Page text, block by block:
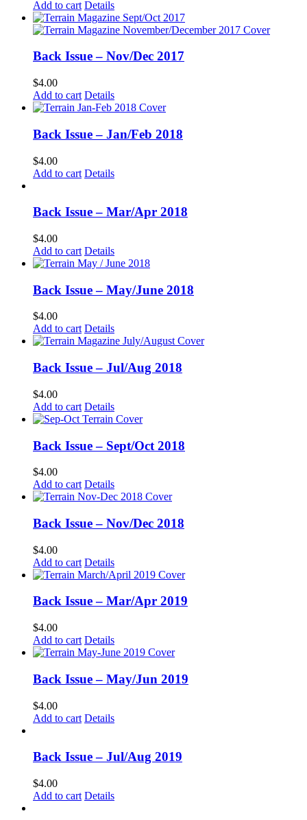
Add to cart Details
Back Issue – Nov/Dec 2017
$4.00
Add to cart Details
Back Issue – Jan/Feb 2018
$4.00
Add to cart Details
Back Issue – Mar/Apr 2018
$4.00
Add to cart Details
Back Issue – May/June 2018
$4.00
Add to cart Details
Back Issue – Jul/Aug 2018
$4.00
Add to cart Details
Back Issue – Sept/Oct 2018
$4.00
Add to cart Details
Back Issue – Nov/Dec 2018
$4.00
Add to cart Details
Back Issue – Mar/Apr 2019
$4.00
Add to cart Details
Back Issue – May/Jun 2019
$4.00
Add to cart Details
Back Issue – Jul/Aug 2019
$4.00
Add to cart Details